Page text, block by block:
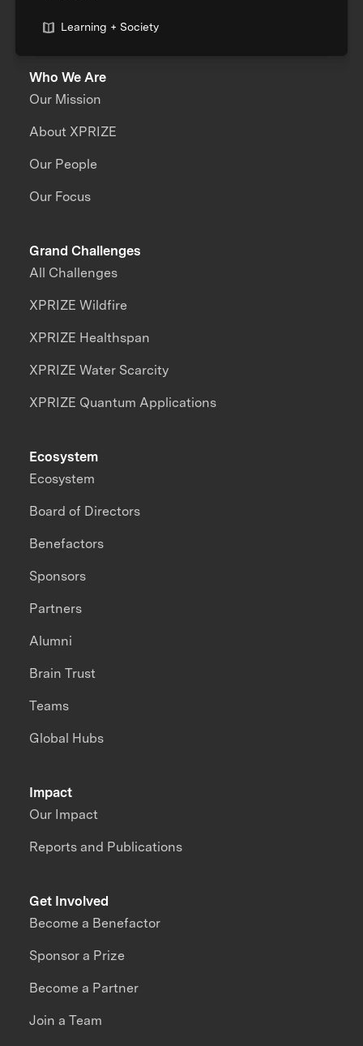
Learning + Society
Who We Are
Our Mission
About XPRIZE
Our People
Our Focus
Grand Challenges
All Challenges
XPRIZE Wildfire
XPRIZE Healthspan
XPRIZE Water Scarcity
XPRIZE Quantum Applications
Impact
Our Impact
Reports and Publications
Ecosystem
Ecosystem
Board of Directors
Benefactors
Sponsors
Partners
Alumni
Brain Trust
Teams
Global Hubs
Get Involved
Become a Benefactor
Sponsor a Prize
Become a Partner
Join a Team